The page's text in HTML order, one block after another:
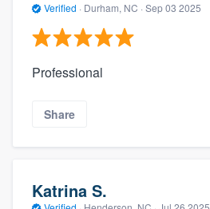
Verified · Durham, NC · Sep 03 2025
Professional
Share
Katrina S.